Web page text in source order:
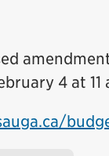
4 at 11